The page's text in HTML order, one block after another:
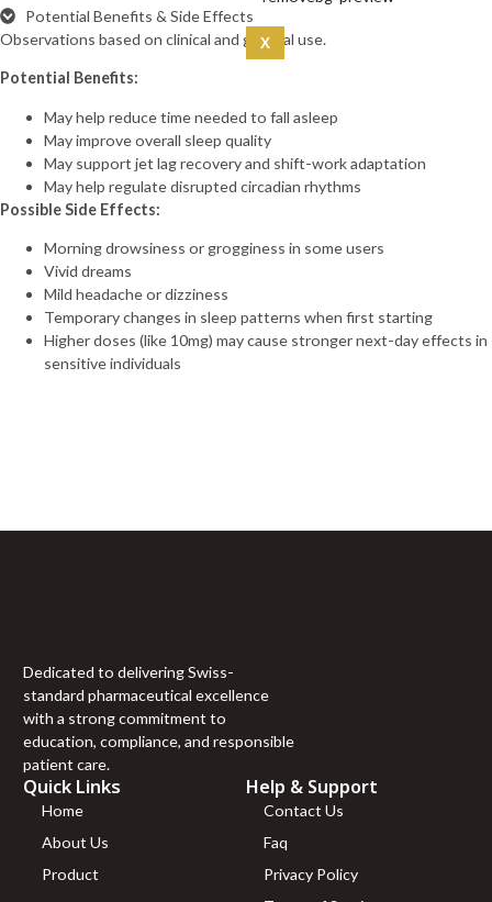
(5mg)
(50mg)
(Wharton’s Jelly) -100
Bill
(1mg)
Thymalin
(10mg)
(mg/ml)
THIAMINE 50mg
PANTOTHENIC ACID
INOSITOL 10mg
X
Potential Benefits & Side Effects
Observations based on clinical and general use.
Potential Benefits:
May help reduce time needed to fall asleep
May improve overall sleep quality
May support jet lag recovery and shift-work adaptation
May help regulate disrupted circadian rhythms
Possible Side Effects:
Morning drowsiness or grogginess in some users
Vivid dreams
Mild headache or dizziness
Temporary changes in sleep patterns when first starting
Higher doses (like 10mg) may cause stronger next-day effects in
sensitive individuals
Dedicated to delivering Swiss-
standard pharmaceutical excellence
with a strong commitment to
education, compliance, and responsible
patient care.
Quick Links
Home
About Us
Product
Help & Support
Contact Us
Faq
Privacy Policy